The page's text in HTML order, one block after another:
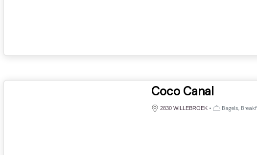
Coco Canal
2830 WILLEBROEK • Bagels,